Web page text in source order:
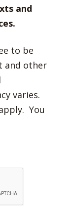
and
to be
and other
varies.
You